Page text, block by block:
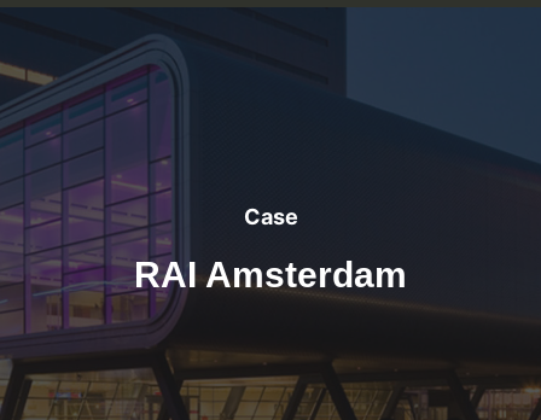
CLIENT CASES
Case
RAI Amsterdam